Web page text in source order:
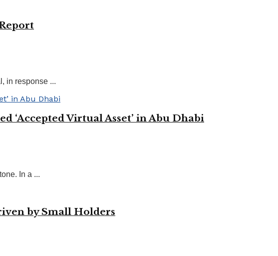
in response ...
‘Accepted Virtual Asset’ in Abu Dhabi
In a ...
by Small Holders